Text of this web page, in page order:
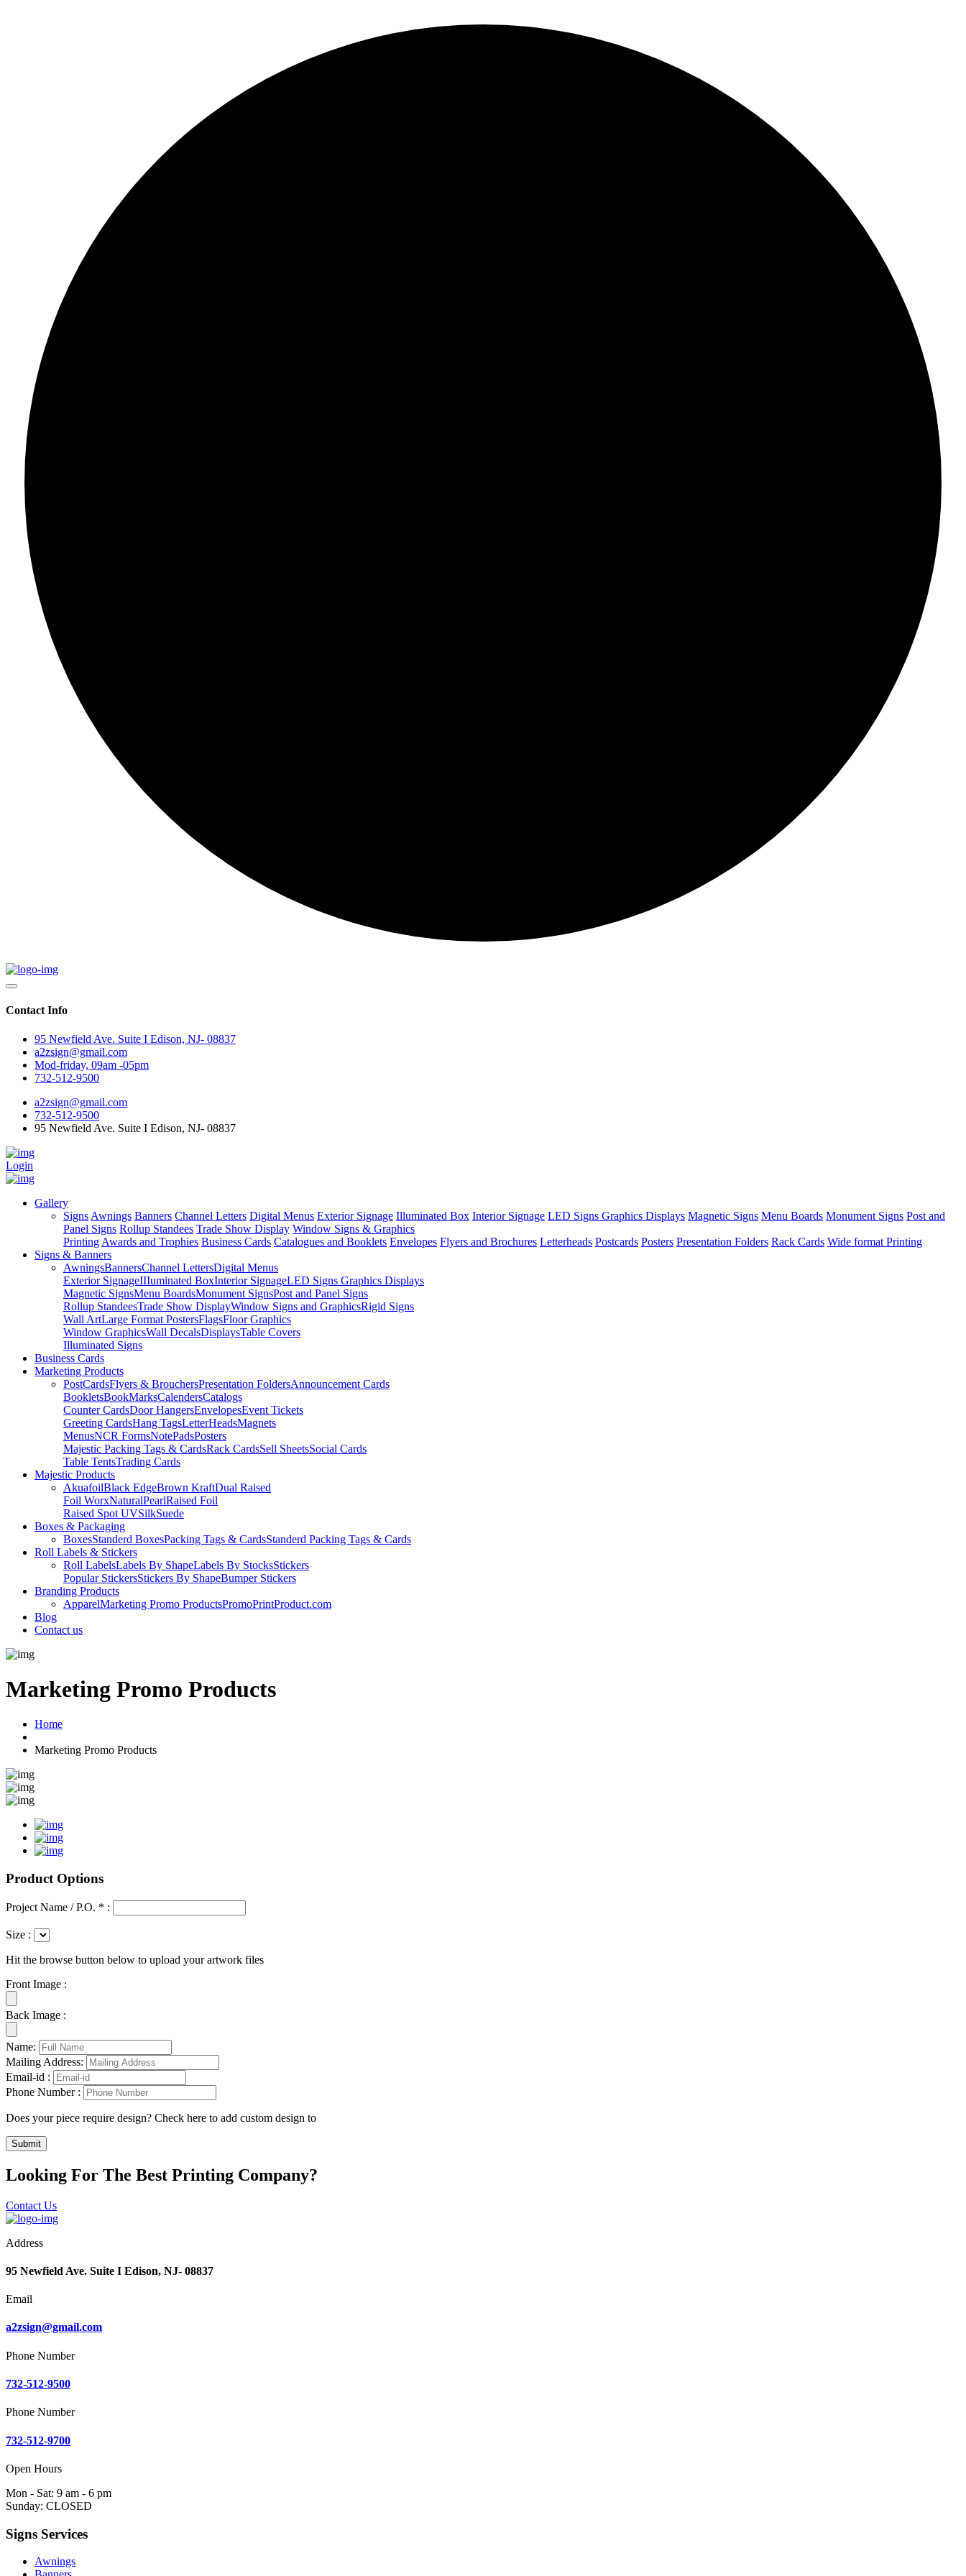
Contact Info
95 Newfield Ave. Suite I Edison, NJ- 08837
a2zsign@gmail.com
Mod-friday, 09am -05pm
732-512-9500
a2zsign@gmail.com
732-512-9500
95 Newfield Ave. Suite I Edison, NJ- 08837
Login
Gallery
Signs Awnings Banners Channel Letters Digital Menus Exterior Signage Illuminated Box Interior Signage LED Signs Graphics Displays Magnetic Signs Menu Boards Monument Signs Post and
Panel Signs Rollup Standees Trade Show Display Window Signs & Graphics
Printing Awards and Trophies Business Cards Catalogues and Booklets Envelopes Flyers and Brochures Letterheads Postcards Posters Presentation Folders Rack Cards Wide format Printing
Signs & Banners
AwningsBannersChannel LettersDigital Menus
Exterior SignageIIIuminated BoxInterior SignageLED Signs Graphics Displays
Magnetic SignsMenu BoardsMonument SignsPost and Panel Signs
Rollup StandeesTrade Show DisplayWindow Signs and GraphicsRigid Signs
Wall ArtLarge Format PostersFlagsFloor Graphics
Window GraphicsWall DecalsDisplaysTable Covers
Illuminated Signs
Business Cards
Marketing Products
PostCardsFlyers & BrouchersPresentation FoldersAnnouncement Cards
BookletsBookMarksCalendersCatalogs
Counter CardsDoor HangersEnvelopesEvent Tickets
Greeting CardsHang TagsLetterHeadsMagnets
MenusNCR FormsNotePadsPosters
Majestic Packing Tags & CardsRack CardsSell SheetsSocial Cards
Table TentsTrading Cards
Majestic Products
AkuafoilBlack EdgeBrown KraftDual Raised
Foil WorxNaturalPearlRaised Foil
Raised Spot UVSilkSuede
Boxes & Packaging
BoxesStanderd BoxesPacking Tags & CardsStanderd Packing Tags & Cards
Roll Labels & Stickers
Roll LabelsLabels By ShapeLabels By StocksStickers
Popular StickersStickers By ShapeBumper Stickers
Branding Products
ApparelMarketing Promo ProductsPromoPrintProduct.com
Blog
Contact us
Marketing Promo Products
Home
Marketing Promo Products
Product Options
Project Name / P.O. * :
Size :
Hit the browse button below to upload your artwork files
Front Image :
Back Image :
Name:
Mailing Address:
Email-id :
Phone Number :
Does your piece require design? Check here to add custom design to
Submit
Looking For The Best Printing Company?
Contact Us
Address
95 Newfield Ave. Suite I Edison, NJ- 08837
Email
a2zsign@gmail.com
Phone Number
732-512-9500
Phone Number
732-512-9700
Open Hours
Mon - Sat: 9 am - 6 pm
Sunday: CLOSED
Signs Services
Awnings